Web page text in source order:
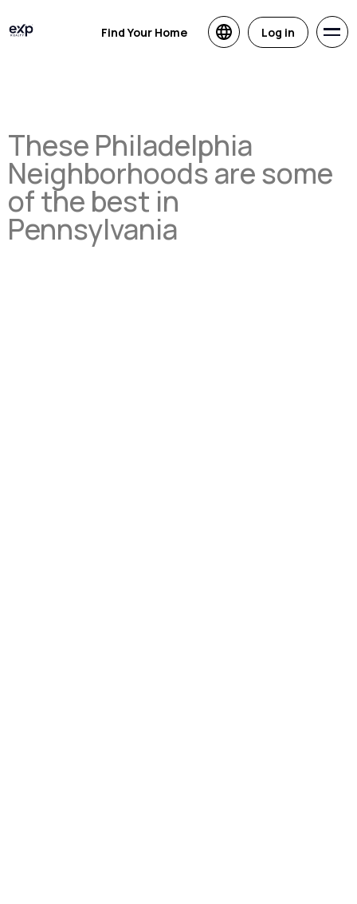
Find Your Home Log in
These Philadelphia
Neighborhoods are some
of the best in
Pennsylvania